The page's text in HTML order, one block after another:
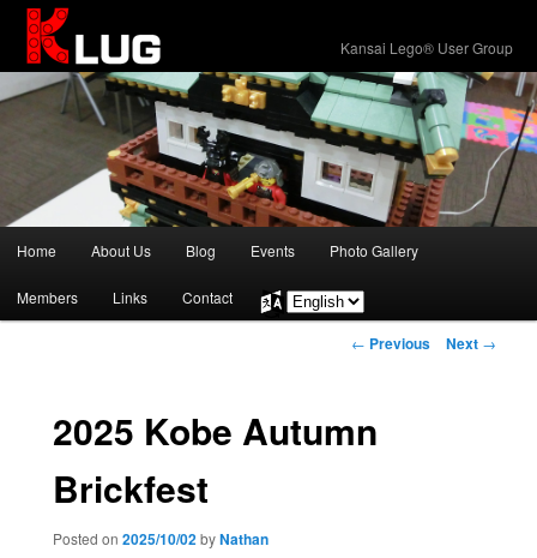
Kansai Lego® User Group
menu
Skip
to
Home About Us Blog Events Photo Gallery
Members Links Contact
Choose
a
Post
← Previous Next →
2025 Kobe Autumn
Brickfest
Posted on 2025/10/02 byNathan